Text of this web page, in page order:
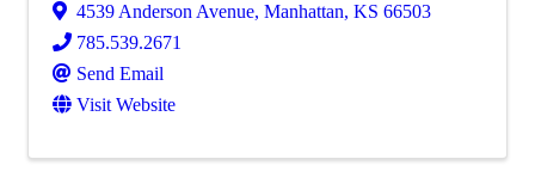
4539 Anderson Avenue, Manhattan, KS 66503
785.539.2671
Send Email
Visit Website